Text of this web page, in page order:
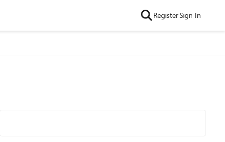
RegisterSign In